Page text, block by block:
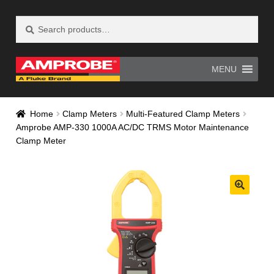
for:
MENU
HomeAM-500 Recall Form Submitted
Amprobe Products Amprobe Site Map
CE Declaration of Conformity
CONTACT US Privacy Policy
Thank you for confirming your
Home Clamp Meters
Multi-Featured Clamp Meters
Amprobe AMP-330 1000A AC/DC TRMS Motor Maintenance
Clamp Meter